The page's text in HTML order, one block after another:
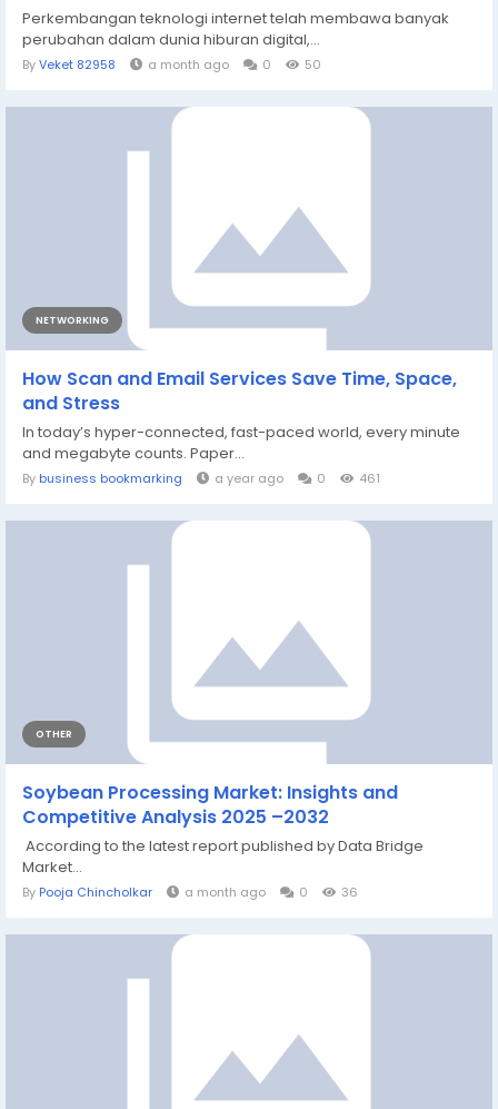
Perkembangan teknologi internet telah membawa banyak
perubahan dalam dunia hiburan digital,...
ByVeket 82958 a month ago 0 50
NETWORKING
How Scan and Email Services Save Time, Space,
and Stress
In today’s hyper-connected, fast-paced world, every minute
and megabyte counts. Paper...
By business bookmarking a year ago 0 461
OTHER
Soybean Processing Market: Insights and
Competitive Analysis 2025 –2032
According to the latest report published by Data Bridge
Market...
By Pooja Chincholkar a month ago 0 36